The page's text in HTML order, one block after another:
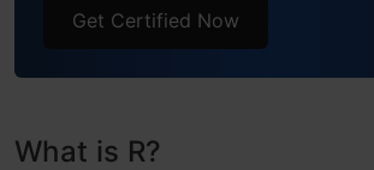
Get Certified Now
What is R?